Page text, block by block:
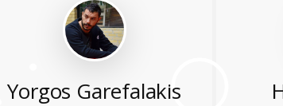
Yorgos Garefalakis